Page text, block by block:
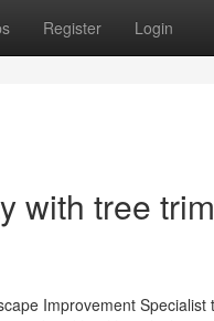
Register Login
with tree
Improvement